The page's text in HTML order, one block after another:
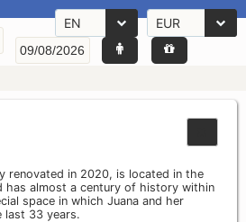
EN EUR
renovated in 2020, is located in the
has almost a century of history within
space in which Juana and her
last 33 years.